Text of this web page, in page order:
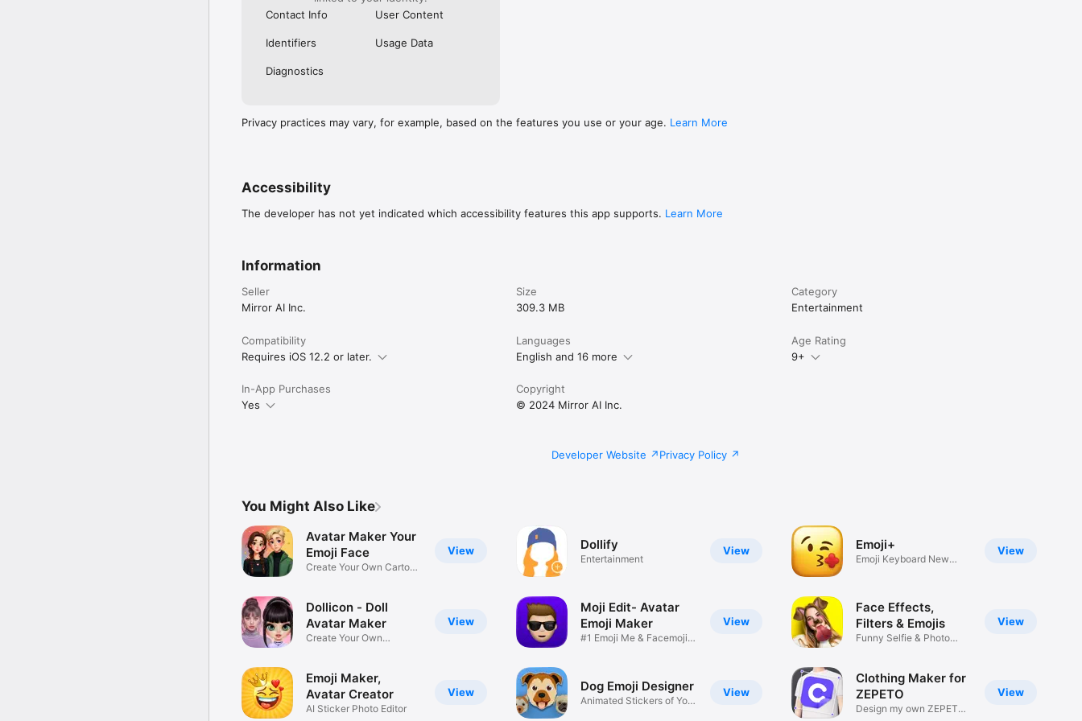
Contact Info
User Content
Identifiers Usage Data
Diagnostics
Privacy practices may vary, for example, based on the features you use or your age. Learn More
Accessibility
The developer has not yet indicated which accessibility features this app supports. Learn More
Information
Seller
Mirror AI Inc.
Size
309.3 MB
Category
Entertainment
Compatibility
Requires iOS 12.2 or later.
Languages
English and 16 more
Age Rating
9+
In-App Purchases
Yes
Copyright
© 2024 Mirror AI Inc.
Developer Website Privacy Policy
You Might Also Like
View
Avatar Maker Your
Emoji Face
Create Your Own Cartoon
View
Dollicon - Doll
Avatar Maker
Create Your Own
View
Emoji Maker,
Avatar Creator
AI Sticker Photo Editor
View
Dollify
Entertainment
View
Moji Edit- Avatar
Emoji Maker
#1 Emoji Me & Facemoji
View
Dog Emoji Designer
Animated Stickers of Your
View
Emoji+
Emoji Keyboard New
View
Face Effects,
Filters & Emojis
Funny Selfie & Photo
View
Clothing Maker for
ZEPETO
Design my own ZEPETO